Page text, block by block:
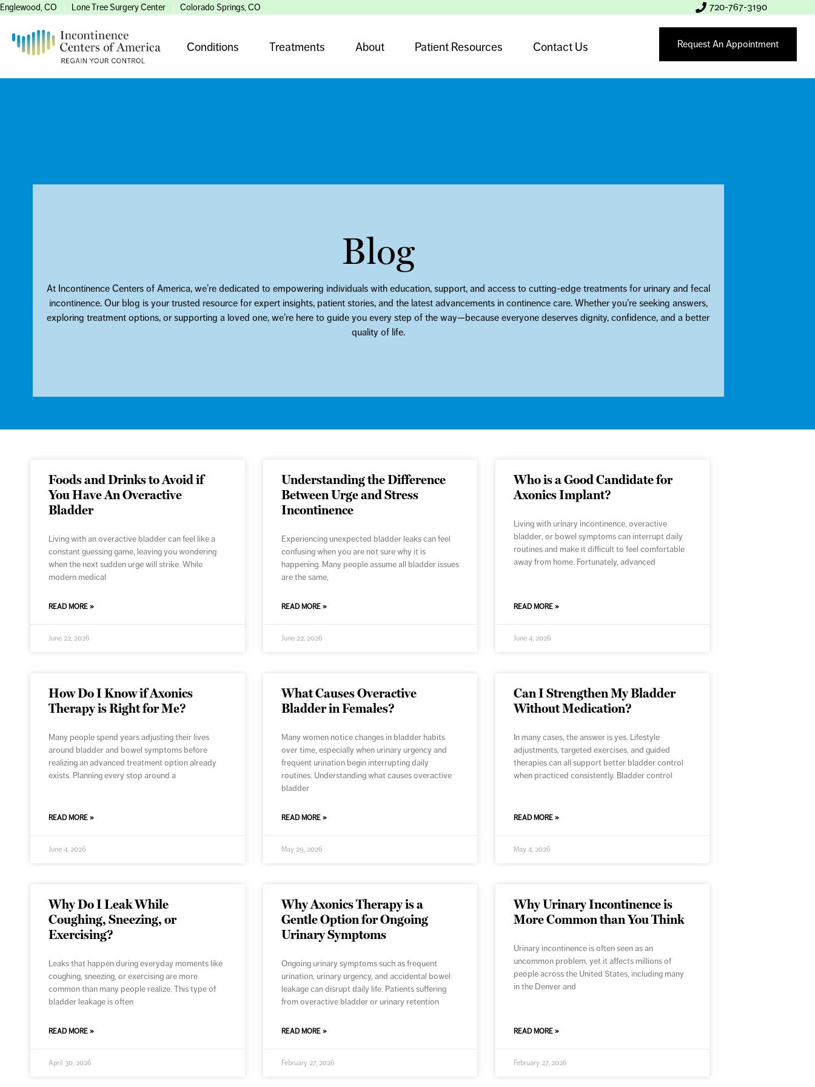
Englewood, CO Lone Tree Surgery Center Colorado Springs, CO 720-767-3190
Conditions Treatments About Patient Resources Contact Us Request An Appointment
Blog
At Incontinence Centers of America, we’re dedicated to empowering individuals with education, support, and access to cutting-edge treatments for urinary and fecal
incontinence. Our blog is your trusted resource for expert insights, patient stories, and the latest advancements in continence care. Whether you’re seeking answers,
exploring treatment options, or supporting a loved one, we’re here to guide you every step of the way—because everyone deserves dignity, confidence, and a better
quality of life.
Foods and Drinks to Avoid if
You Have An Overactive
Bladder
Living with an overactive bladder can feel like a
constant guessing game, leaving you wondering
when the next sudden urge will strike. While
modern medical
READ MORE »
June 22, 2026
Understanding the Difference
Between Urge and Stress
Incontinence
Experiencing unexpected bladder leaks can feel
confusing when you are not sure why it is
happening. Many people assume all bladder issues
are the same,
READ MORE »
June 22, 2026
Who is a Good Candidate for
Axonics Implant?
Living with urinary incontinence, overactive
bladder, or bowel symptoms can interrupt daily
routines and make it difficult to feel comfortable
away from home. Fortunately, advanced
READ MORE »
June 4, 2026
How Do I Know if Axonics
Therapy is Right for Me?
Many people spend years adjusting their lives
around bladder and bowel symptoms before
realizing an advanced treatment option already
exists. Planning every stop around a
READ MORE »
June 4, 2026
What Causes Overactive
Bladder in Females?
Many women notice changes in bladder habits
over time, especially when urinary urgency and
frequent urination begin interrupting daily
routines. Understanding what causes overactive
bladder
READ MORE »
May 29, 2026
Can I Strengthen My Bladder
Without Medication?
In many cases, the answer is yes. Lifestyle
adjustments, targeted exercises, and guided
therapies can all support better bladder control
when practiced consistently. Bladder control
READ MORE »
May 4, 2026
Why Do I Leak While
Coughing, Sneezing, or
Exercising?
Leaks that happen during everyday moments like
coughing, sneezing, or exercising are more
common than many people realize. This type of
bladder leakage is often
READ MORE »
April 30, 2026
Why Axonics Therapy is a
Gentle Option for Ongoing
Urinary Symptoms
Ongoing urinary symptoms such as frequent
urination, urinary urgency, and accidental bowel
leakage can disrupt daily life. Patients suffering
from overactive bladder or urinary retention
READ MORE »
February 27, 2026
Why Urinary Incontinence is
More Common than You Think
Urinary incontinence is often seen as an
uncommon problem, yet it affects millions of
people across the United States, including many
in the Denver and
READ MORE »
February 27, 2026